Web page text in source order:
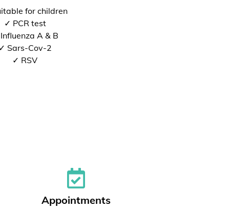
for children
✓ PCR test
A & B
✓ Sars-Cov-2
✓ RSV
Appointments